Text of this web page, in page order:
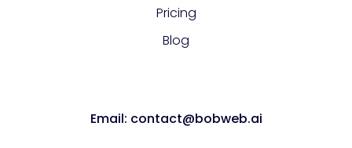
Pricing
Blog
Email: contact@bobweb.ai